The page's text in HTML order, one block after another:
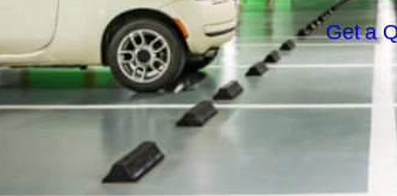
Get a